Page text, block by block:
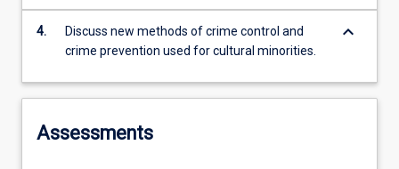
4.
Discuss new methods of crime control and
crime prevention used for cultural minorities.
keyboard_arrow_down
Assessments